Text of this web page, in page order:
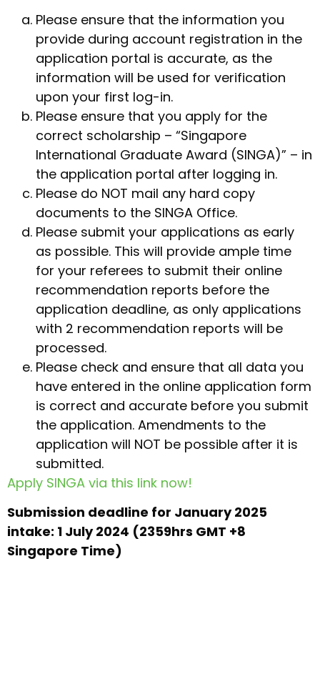
Please ensure that the information you
provide during account registration in the
application portal is accurate, as the
information will be used for verification
upon your first log-in.
Please ensure that you apply for the
correct scholarship – “Singapore
International Graduate Award (SINGA)” – in
the application portal after logging in.
Please do NOT mail any hard copy
documents to the SINGA Office.
Please submit your applications as early
as possible. This will provide ample time
for your referees to submit their online
recommendation reports before the
application deadline, as only applications
with 2 recommendation reports will be
processed.
Please check and ensure that all data you
have entered in the online application form
is correct and accurate before you submit
the application. Amendments to the
application will NOT be possible after it is
submitted.
Apply SINGA via this link now!
Submission deadline for January 2025
intake: 1 July 2024 (2359hrs GMT +8
Singapore Time)